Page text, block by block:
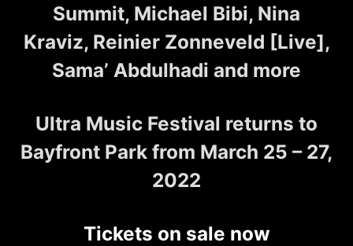
Summit, Michael Bibi, Nina
Kraviz, Reinier Zonneveld [Live],
Sama’ Abdulhadi and more
Ultra Music Festival returns to
Bayfront Park from March 25 – 27,
2022
Tickets on sale now